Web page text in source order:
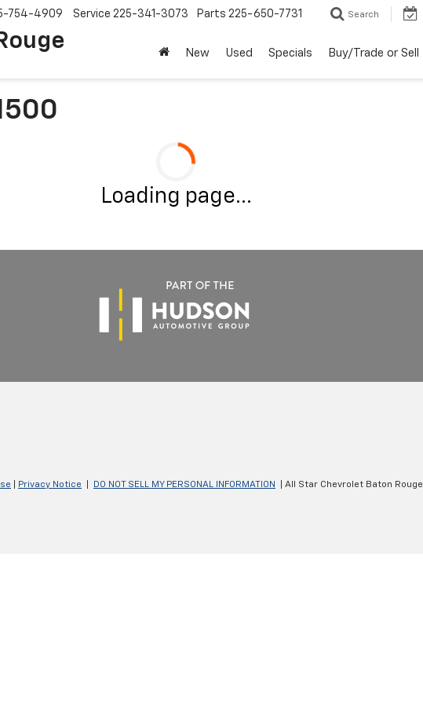
754-4909 Service 225-341-3073 Parts 225-650-7731 Search
New Used Specials Buy/Trade or Sell
Loading page...
Privacy Notice DO NOT SELL MY PERSONAL INFORMATION | All Star Chevrolet Baton Rouge